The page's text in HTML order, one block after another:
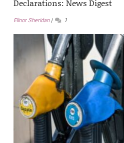
Declarations: News Digest
Elinor Sheridan 1